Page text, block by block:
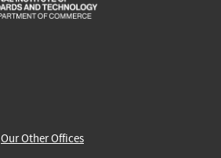
Our Other Offices